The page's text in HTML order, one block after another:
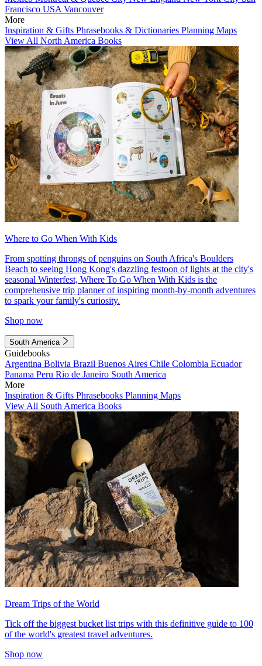
Francisco USA Vancouver
More
Inspiration & Gifts Phrasebooks & Dictionaries Planning Maps
View All North America Books
Where to Go When With Kids
From spotting throngs of penguins on South Africa's Boulders
Beach to seeing Hong Kong's dazzling festoon of lights at the city's
seasonal Winterfest, Where To Go When With Kids is the
comprehensive trip planner of inspiring month-by-month adventures
to spark your family's curiosity.
Shop now
South America
Guidebooks
Argentina Bolivia Brazil Buenos Aires Chile Colombia Ecuador
Panama Peru Rio de Janeiro South America
More
Inspiration & Gifts Phrasebooks Planning Maps
View All South America Books
Dream Trips of the World
Tick off the biggest bucket list trips with this definitive guide to 100
of the world's greatest travel adventures.
Shop now